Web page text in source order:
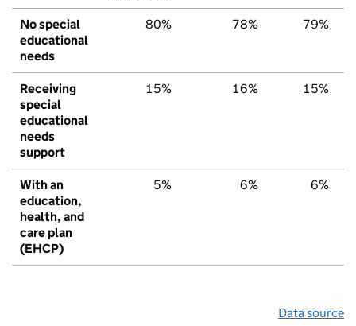
No special
educational
needs
80% 78% 79%
Receiving
special
educational
needs
support
15% 16% 15%
With an
education,
health, and
care plan
(EHCP)
5% 6% 6%
Data source